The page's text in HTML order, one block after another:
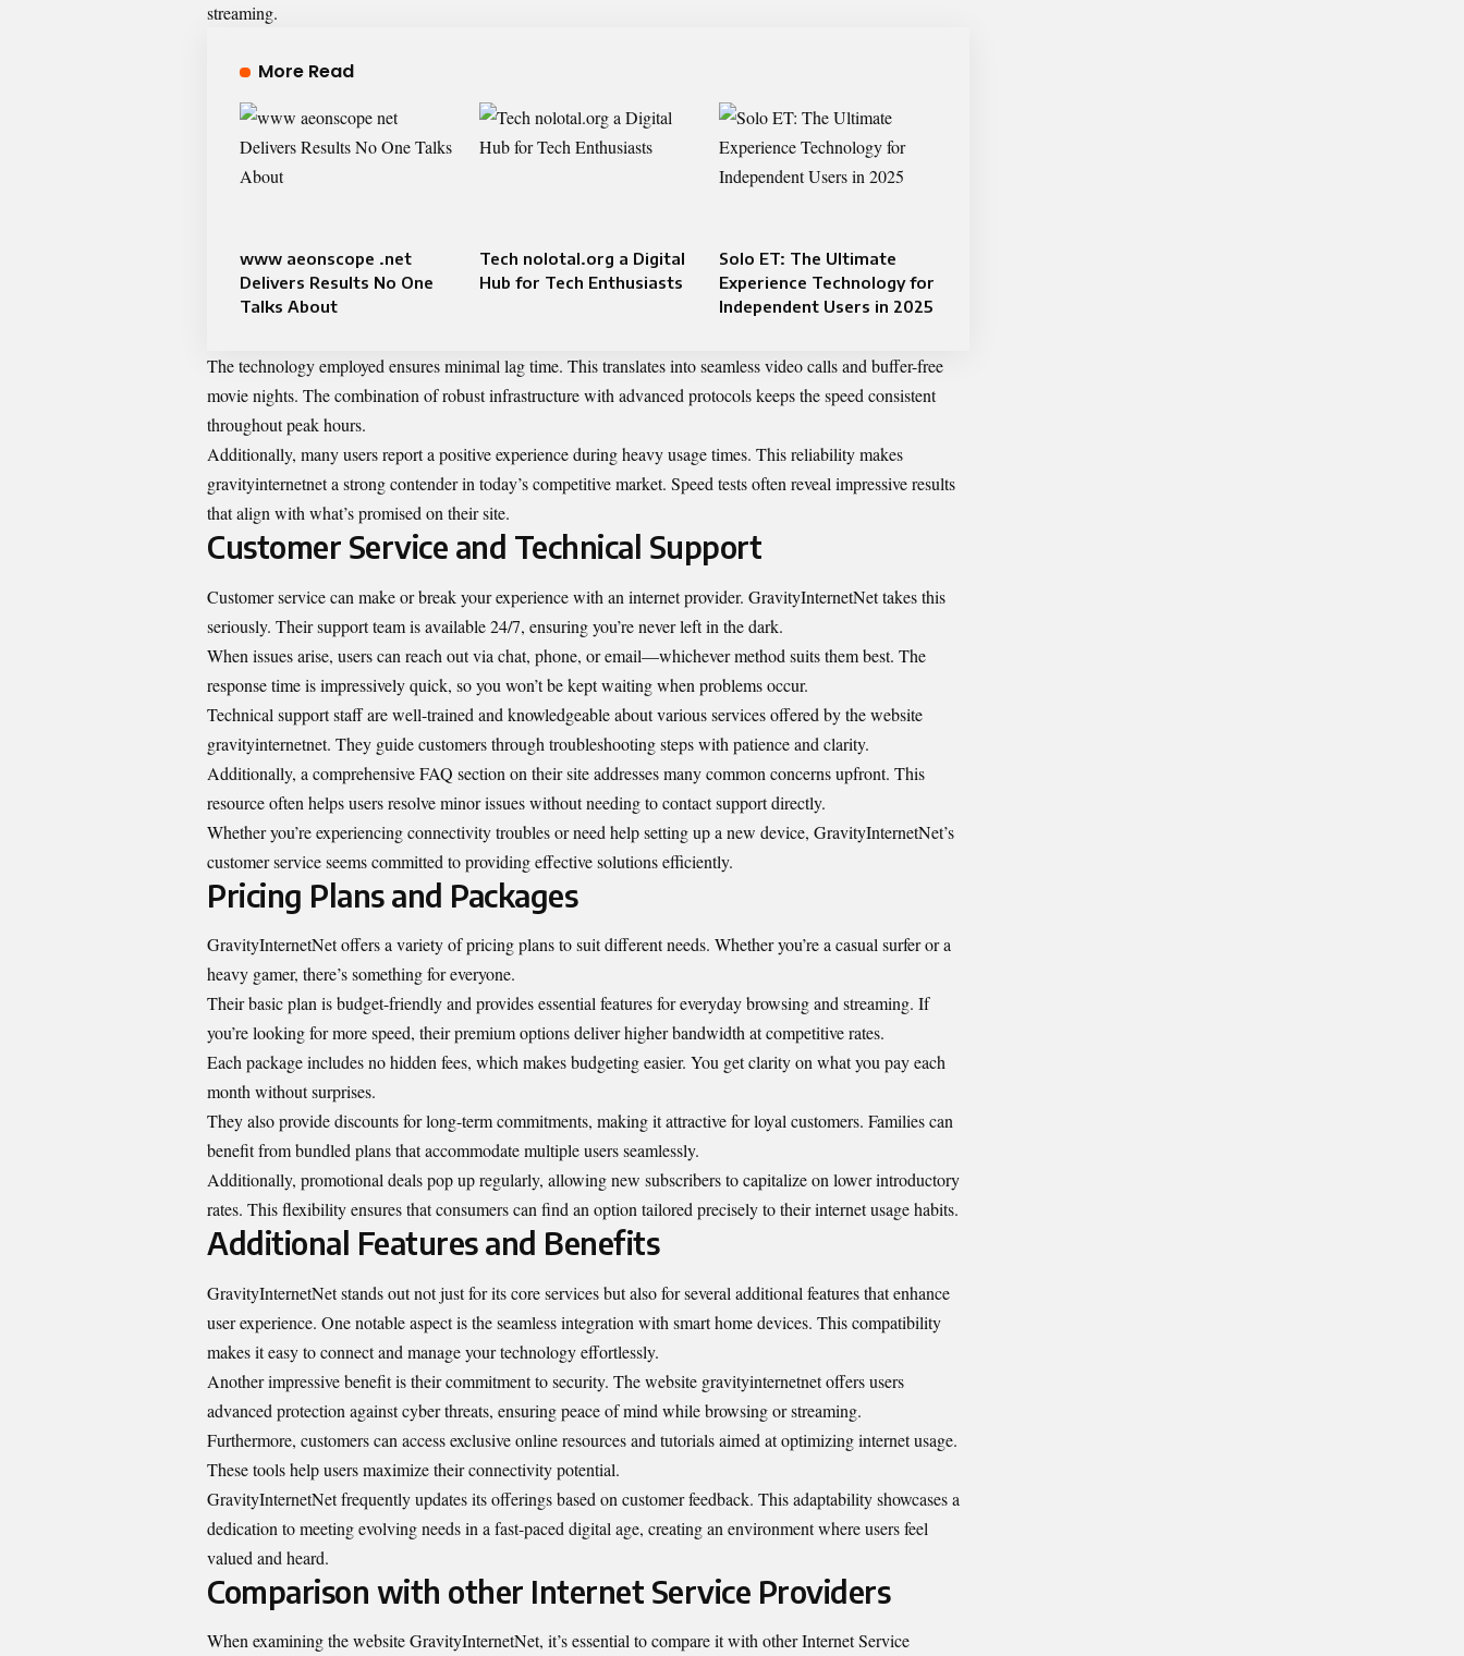
streaming.
More Read
www aeonscope .net
Delivers Results No One
Talks About
Tech nolotal.org a Digital
Hub for Tech Enthusiasts
Solo ET: The Ultimate
Experience Technology for
Independent Users in 2025
The technology employed ensures minimal lag time. This translates into seamless video calls and buffer-free
movie nights. The combination of robust infrastructure with advanced protocols keeps the speed consistent
throughout peak hours.
Additionally, many users report a positive experience during heavy usage times. This reliability makes
gravityinternetnet a strong contender in today’s competitive market. Speed tests often reveal impressive results
that align with what’s promised on their site.
Customer Service and Technical Support
Customer service can make or break your experience with an internet provider. GravityInternetNet takes this
seriously. Their support team is available 24/7, ensuring you’re never left in the dark.
When issues arise, users can reach out via chat, phone, or email—whichever method suits them best. The
response time is impressively quick, so you won’t be kept waiting when problems occur.
Technical support staff are well-trained and knowledgeable about various services offered by the website
gravityinternetnet. They guide customers through troubleshooting steps with patience and clarity.
Additionally, a comprehensive FAQ section on their site addresses many common concerns upfront. This
resource often helps users resolve minor issues without needing to contact support directly.
Whether you’re experiencing connectivity troubles or need help setting up a new device, GravityInternetNet’s
customer service seems committed to providing effective solutions efficiently.
Pricing Plans and Packages
GravityInternetNet offers a variety of pricing plans to suit different needs. Whether you’re a casual surfer or a
heavy gamer, there’s something for everyone.
Their basic plan is budget-friendly and provides essential features for everyday browsing and streaming. If
you’re looking for more speed, their premium options deliver higher bandwidth at competitive rates.
Each package includes no hidden fees, which makes budgeting easier. You get clarity on what you pay each
month without surprises.
They also provide discounts for long-term commitments, making it attractive for loyal customers. Families can
benefit from bundled plans that accommodate multiple users seamlessly.
Additionally, promotional deals pop up regularly, allowing new subscribers to capitalize on lower introductory
rates. This flexibility ensures that consumers can find an option tailored precisely to their internet usage habits.
Additional Features and Benefits
GravityInternetNet stands out not just for its core services but also for several additional features that enhance
user experience. One notable aspect is the seamless integration with smart home devices. This compatibility
makes it easy to connect and manage your technology effortlessly.
Another impressive benefit is their commitment to security. The website gravityinternetnet offers users
advanced protection against cyber threats, ensuring peace of mind while browsing or streaming.
Furthermore, customers can access exclusive online resources and tutorials aimed at optimizing internet usage.
These tools help users maximize their connectivity potential.
GravityInternetNet frequently updates its offerings based on customer feedback. This adaptability showcases a
dedication to meeting evolving needs in a fast-paced digital age, creating an environment where users feel
valued and heard.
Comparison with other Internet Service Providers
When examining the website GravityInternetNet, it’s essential to compare it with other Internet Service